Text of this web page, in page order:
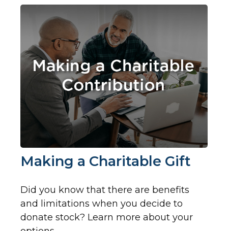
Making a Charitable Gift
Did you know that there are benefits
and limitations when you decide to
donate stock? Learn more about your